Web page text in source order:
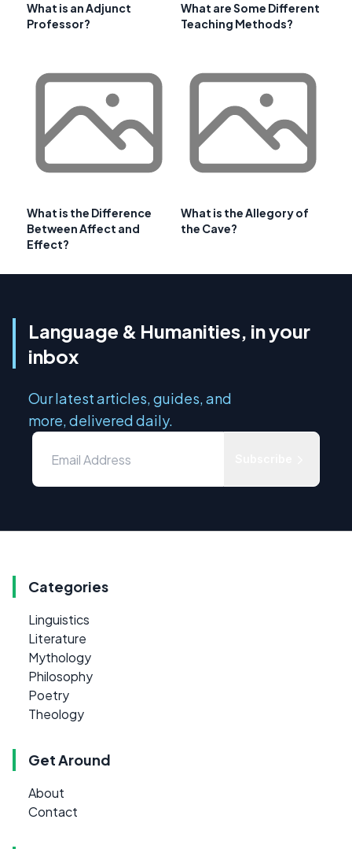
What is an Adjunct
Professor?
What are Some Different
Teaching Methods?
What is the Difference
Between Affect and
Effect?
What is the Allegory of
the Cave?
Language & Humanities, in your
inbox
Our latest articles, guides, and
more, delivered daily.
Categories
Linguistics
Literature
Mythology
Philosophy
Poetry
Theology
Get Around
About
Contact